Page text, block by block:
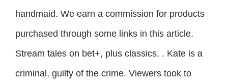
handmaid. We earn a commission for products
purchased through some links in this article.
Stream tales on bet+, plus classics, . Kate is a
criminal, guilty of the crime. Viewers took to